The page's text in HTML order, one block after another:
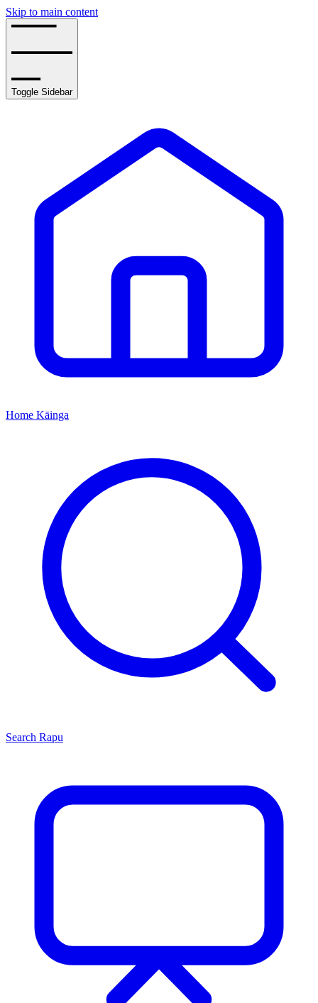
Skip to main content
Toggle Sidebar
Home Kāinga
Search Rapu